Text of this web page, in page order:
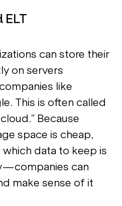
ELT
can store their
on servers
like
This is often called
Because
space is cheap,
data to keep is
can
make sense of it